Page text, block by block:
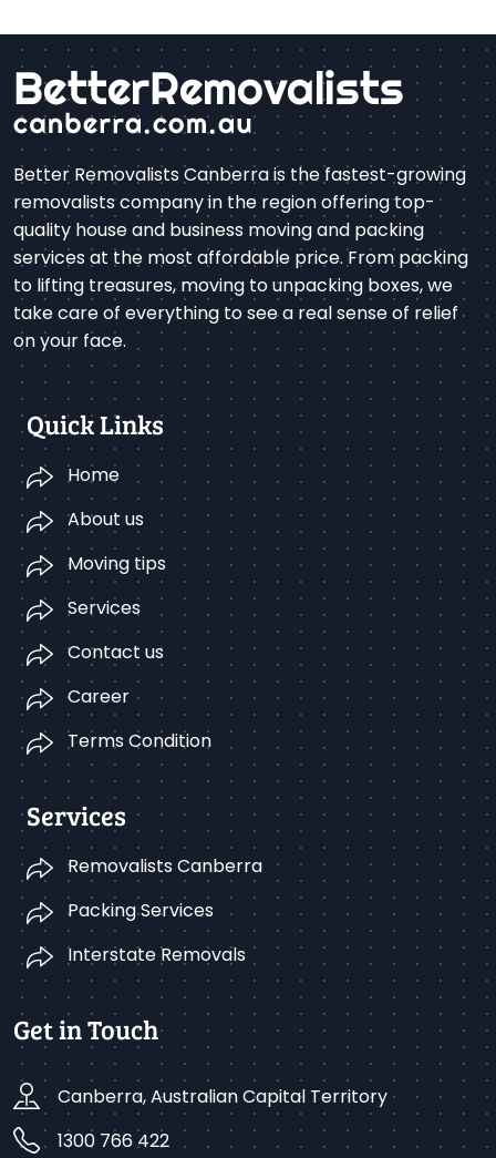
Better Removalists Canberra is the fastest-growing
removalists company in the region offering top-
quality house and business moving and packing
services at the most affordable price. From packing
to lifting treasures, moving to unpacking boxes, we
take care of everything to see a real sense of relief
on your face.
Quick Links
Home
About us
Moving tips
Services
Contact us
Career
Terms Condition
Services
Removalists Canberra
Packing Services
Interstate Removals
Get in Touch
Canberra, Australian Capital Territory
1300 766 422